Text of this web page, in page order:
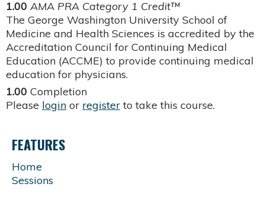
1.00 AMA PRA Category 1 Credit™
The George Washington University School of
Medicine and Health Sciences is accredited by the
Accreditation Council for Continuing Medical
Education (ACCME) to provide continuing medical
education for physicians.
1.00 Completion
Please login or register to take this course.
FEATURES
Home
Sessions